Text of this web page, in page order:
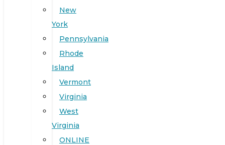
New
York
Pennsylvania
Rhode
Island
Vermont
Virginia
West
Virginia
ONLINE